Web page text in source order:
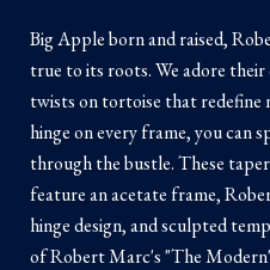
Big Apple born and raised,
true to its roots. We adore
twists on tortoise that redefine
hinge on every frame, you can
through the bustle. These
feature an acetate frame,
hinge design, and sculpted
of Robert Marc's "The